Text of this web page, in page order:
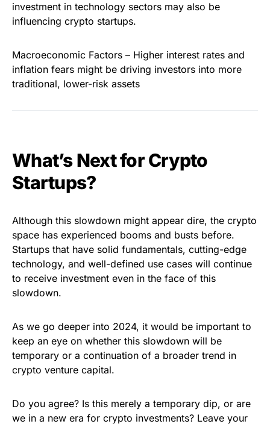
investment in technology sectors may also be
influencing crypto startups.
Macroeconomic Factors – Higher interest rates and
inflation fears might be driving investors into more
traditional, lower-risk assets
What’s Next for Crypto
Startups?
Although this slowdown might appear dire, the crypto
space has experienced booms and busts before.
Startups that have solid fundamentals, cutting-edge
technology, and well-defined use cases will continue
to receive investment even in the face of this
slowdown.
As we go deeper into 2024, it would be important to
keep an eye on whether this slowdown will be
temporary or a continuation of a broader trend in
crypto venture capital.
Do you agree? Is this merely a temporary dip, or are
we in a new era for crypto investments? Leave your